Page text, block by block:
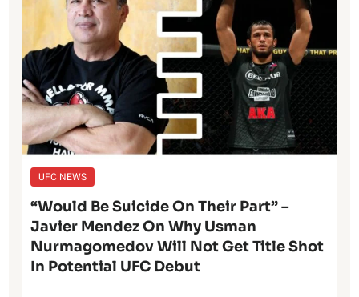
UFC NEWS
“Would Be Suicide On Their Part” –
Javier Mendez On Why Usman
Nurmagomedov Will Not Get Title Shot
In Potential UFC Debut